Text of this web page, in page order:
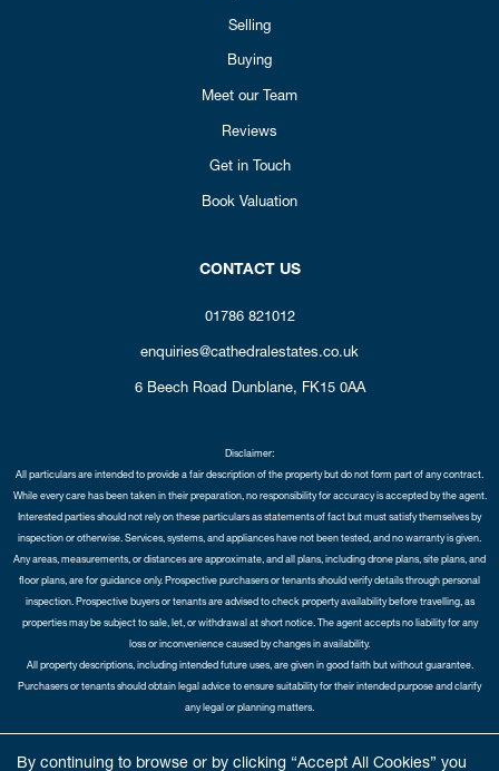
By continuing to browse or by clicking “Accept All Cookies” you
Selling
Buying
Meet our Team
Reviews
Get in Touch
Book Valuation
CONTACT US
01786 821012
enquiries@cathedralestates.co.uk
6 Beech Road Dunblane, FK15 0AA
Disclaimer:
All particulars are intended to provide a fair description of the property but do not form part of any contract.
While every care has been taken in their preparation, no responsibility for accuracy is accepted by the agent.
Interested parties should not rely on these particulars as statements of fact but must satisfy themselves by
inspection or otherwise. Services, systems, and appliances have not been tested, and no warranty is given.
Any areas, measurements, or distances are approximate, and all plans, including drone plans, site plans, and
floor plans, are for guidance only. Prospective purchasers or tenants should verify details through personal
inspection. Prospective buyers or tenants are advised to check property availability before travelling, as
properties may be subject to sale, let, or withdrawal at short notice. The agent accepts no liability for any
loss or inconvenience caused by changes in availability.
All property descriptions, including intended future uses, are given in good faith but without guarantee.
Purchasers or tenants should obtain legal advice to ensure suitability for their intended purpose and clarify
any legal or planning matters.
Opt-in |Sitemap